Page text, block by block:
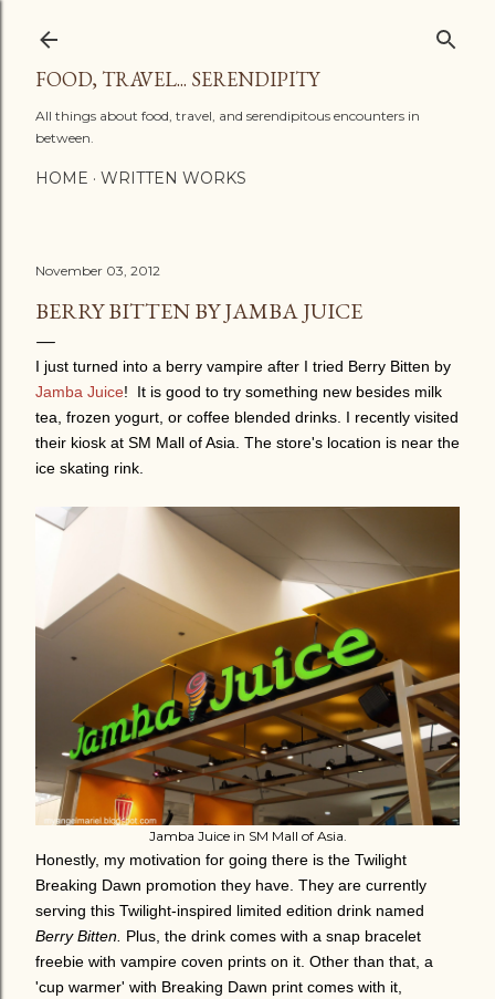
FOOD, TRAVEL... SERENDIPITY
All things about food, travel, and serendipitous encounters in
between.
HOME WRITTEN WORKS
November 03, 2012
BERRY BITTEN BY JAMBA JUICE
I just turned into a berry vampire after I tried Berry Bitten by
Jamba Juice!
It is good to try something new besides milk
tea, frozen yogurt, or coffee blended drinks. I recently visited
their kiosk at SM Mall of Asia. The store's location is near the
ice skating rink.
Jamba Juice in SM Mall of Asia.
Honestly, my motivation for going there is the Twilight
Breaking Dawn promotion they have. They are currently
serving this Twilight-inspired limited edition drink named
Berry Bitten. Plus, the drink comes with a snap bracelet
freebie with vampire coven prints on it. Other than that, a
'cup warmer' with Breaking Dawn print comes with it,